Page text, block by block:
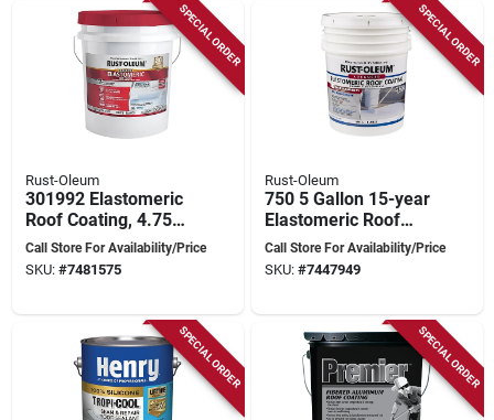
SPECIAL ORDER
Rust-Oleum
301992 Elastomeric
Roof Coating, 4.75
Gallon, White Finish
Call Store For Availability/Price
SKU: #7481575
SPECIAL ORDER
Rust-Oleum
750 5 Gallon 15-year
Elastomeric Roof
Coating - White
Call Store For Availability/Price
SKU: #7447949
SPECIAL ORDER SPECIAL ORDER